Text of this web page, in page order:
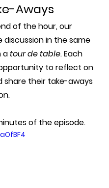
Aways
of the hour, our
in the same
a tour de table. Each
to reflect on
share their take-aways
of the episode.